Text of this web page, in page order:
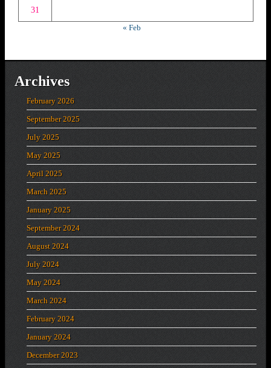
31
« Feb
Archives
February 2026
September 2025
July 2025
May 2025
April 2025
March 2025
January 2025
September 2024
August 2024
July 2024
May 2024
March 2024
February 2024
January 2024
December 2023